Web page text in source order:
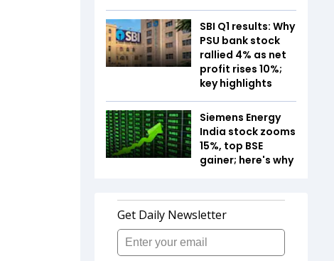
SBI Q1 results: Why
PSU bank stock
rallied 4% as net
profit rises 10%;
key highlights
Siemens Energy
India stock zooms
15%, top BSE
gainer; here's why